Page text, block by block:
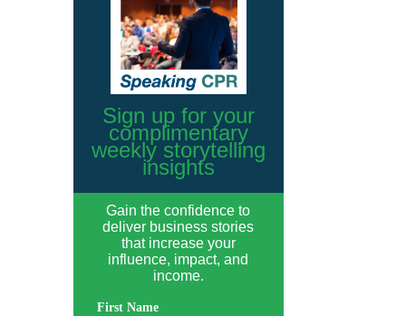
Sign up for your
complimentary
weekly storytelling
insights
Gain the confidence to
deliver business stories
that increase your
influence, impact, and
income.
First Name